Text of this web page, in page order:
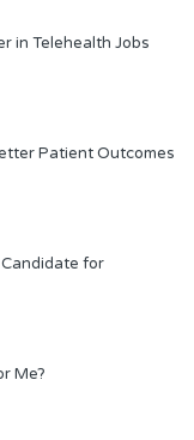
in Telehealth Jobs
Patient Outcomes
for
Me?